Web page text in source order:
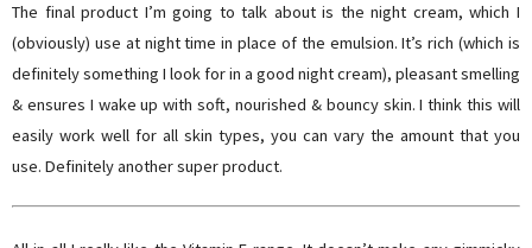
The final product I’m going to talk about is the night cream, which I
(obviously) use at night time in place of the emulsion. It’s rich (which is
definitely something I look for in a good night cream), pleasant smelling
& ensures I wake up with soft, nourished & bouncy skin. I think this will
easily work well for all skin types, you can vary the amount that you
use. Definitely another super product.